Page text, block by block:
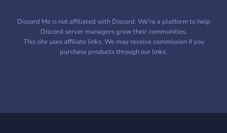
Discord Me is not affiliated with Discord. We're a platform to help
Discord server managers grow their communities.
This site uses affiliate links. We may receive commission if you
purchase products through our links.